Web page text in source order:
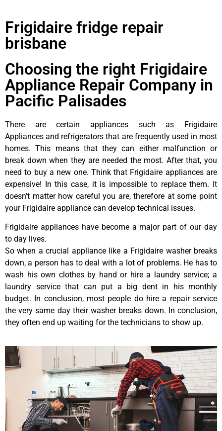
Frigidaire fridge repair
brisbane
Choosing the right Frigidaire
Appliance Repair Company in
Pacific Palisades
There are certain appliances such as Frigidaire
Appliances and refrigerators that are frequently used in most
homes. This means that they can either malfunction or
break down when they are needed the most. After that, you
need to buy a new one. Think that Frigidaire appliances are
expensive! In this case, it is impossible to replace them. It
doesn’t matter how careful you are, therefore at some point
your Frigidaire appliance can develop technical issues.
Frigidaire appliances have become a major part of our day
to day lives.
So when a crucial appliance like a Frigidaire washer breaks
down, a person has to deal with a lot of problems. He has to
wash his own clothes by hand or hire a laundry service; a
laundry service that can put a big dent in his monthly
budget. In conclusion, most people do hire a repair service
the very same day their washer breaks down. In conclusion,
they often end up waiting for the technicians to show up.